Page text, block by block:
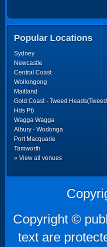
Popular Locations
Sydney
Newcastle
Central Coast
Wollongong
Maitland
Gold Coast - Tweed Heads(Tweed
Hds Pt)
Wagga Wagga
Albury - Wodonga
Port Macquarie
Tamworth
» View all venues
Copyright ©
text are